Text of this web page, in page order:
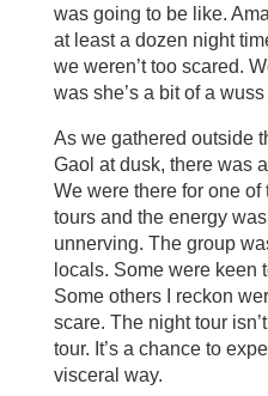
was going to be like.
at least a dozen night
we weren’t too scared.
was she’s a bit of a
As we gathered outside
Gaol at dusk, there was
We were there for one of
tours and the energy
unnerving. The group
locals. Some were keen
Some others I reckon
scare. The night tour
tour. It’s a chance to
visceral way.